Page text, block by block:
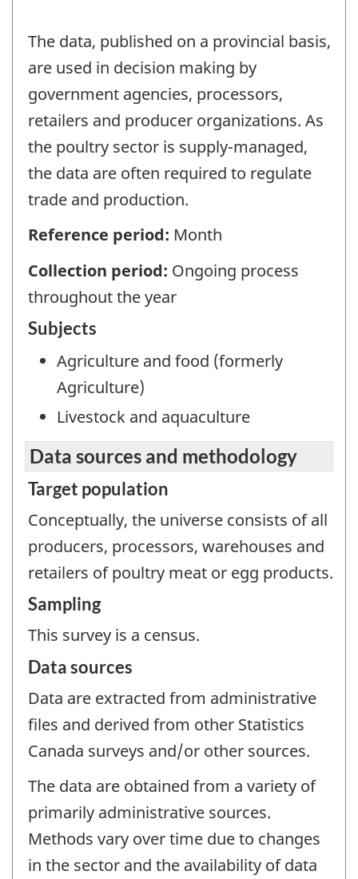
The data, published on a provincial basis,
are used in decision making by
government agencies, processors,
retailers and producer organizations. As
the poultry sector is supply-managed,
the data are often required to regulate
trade and production.
Reference period: Month
Collection period: Ongoing process
throughout the year
Subjects
Agriculture and food (formerly
Agriculture)
Livestock and aquaculture
Data sources and methodology
Target population
Conceptually, the universe consists of all
producers, processors, warehouses and
retailers of poultry meat or egg products.
Sampling
This survey is a census.
Data sources
Data are extracted from administrative
files and derived from other Statistics
Canada surveys and/or other sources.
The data are obtained from a variety of
primarily administrative sources.
Methods vary over time due to changes
in the sector and the availability of data